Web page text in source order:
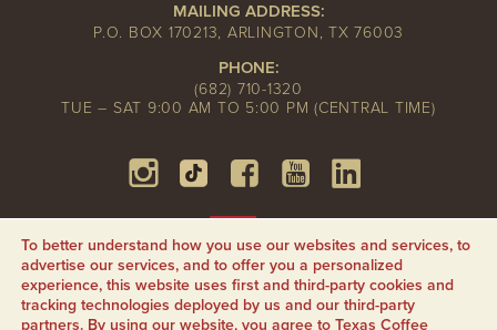
MAILING ADDRESS:
P.O. BOX 170213, ARLINGTON, TX 76003
PHONE:
(682) 710-1320
TUE – SAT 9:00 AM TO 5:00 PM (CENTRAL TIME)
To better understand how you use our websites and services, to
advertise our services, and to offer you a personalized
experience, this website uses first and third-party cookies and
tracking technologies deployed by us and our third-party
partners. By using our website, you agree to Texas Coffee